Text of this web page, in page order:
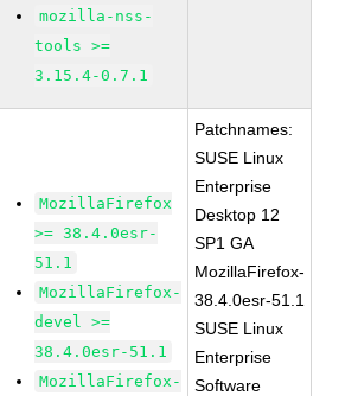
mozilla-nss-
tools >=
3.15.4-0.7.1
MozillaFirefox
>= 38.4.0esr-
51.1
MozillaFirefox-
devel >=
38.4.0esr-51.1
MozillaFirefox-
Patchnames:
SUSE Linux
Enterprise
Desktop 12
SP1 GA
MozillaFirefox-
38.4.0esr-51.1
SUSE Linux
Enterprise
Software